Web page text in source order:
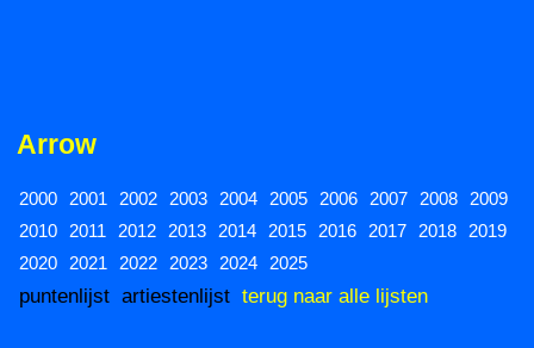
Arrow
2000 2001 2002 2003 2004 2005 2006 2007 2008
2009
2010
2011 2012 2013 2014 2015 2016 2017 2018
2019
2020
2021 2022 2023 2024 2025
puntenlijst artiestenlijst terug naar alle lijsten